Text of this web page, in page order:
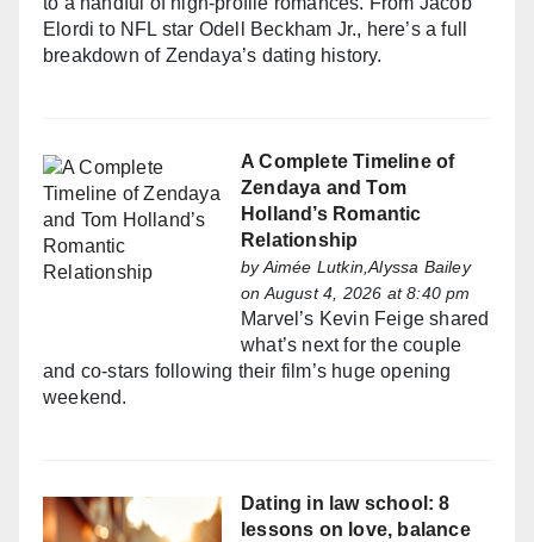
Elordi to NFL star Odell Beckham Jr., here’s a full
breakdown of Zendaya’s dating history.
A Complete Timeline of
Zendaya and Tom
Holland’s Romantic
Relationship
byAimée Lutkin,Alyssa Bailey
on August 4, 2026 at 8:40 pm
Marvel’s Kevin Feige shared
what’s next for the couple
and co-stars following their film’s huge opening
weekend.
Dating in law school: 8
lessons on love, balance